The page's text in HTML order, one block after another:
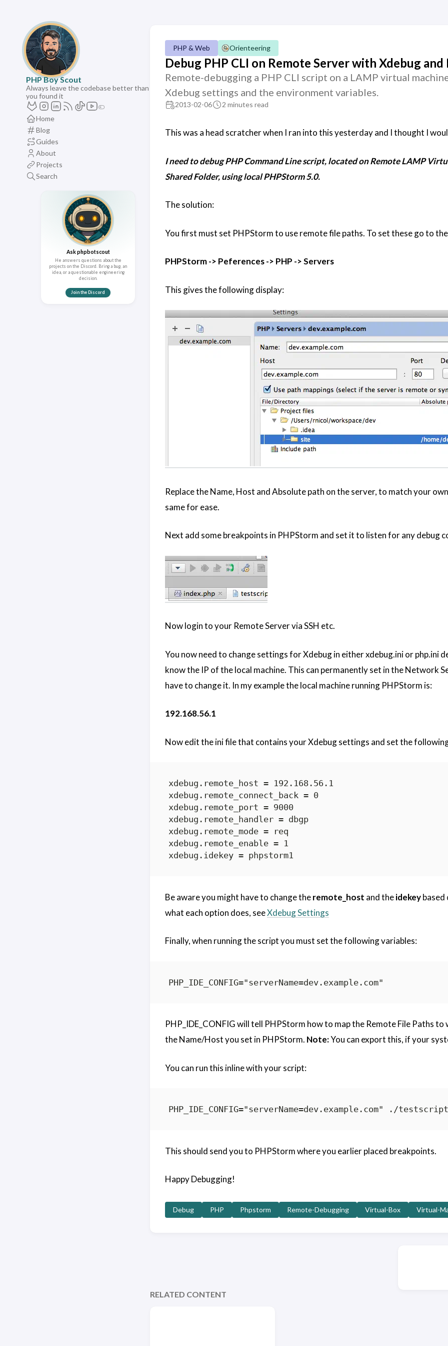
PHP Boy Scout
Always leave the codebase better than
you found it
Home
Blog
Guides
About
Projects
Search
Ask phpbotscout
He answers questions about the
projects on the Discord. Bring a bug, an
idea, or a questionable engineering
decision.
Join the Discord
PHP & Web Orienteering
Debug PHP CLI on Remote Server with Xdebug and
Remote-debugging a PHP CLI script on a LAMP virtual
Xdebug settings and the environment variables.
2013-02-06 2 minutes read
This was a head scratcher when I ran into this yesterday and I thought I
I need to debug PHP Command Line script, located on Remote LAMP
Shared Folder, using local PHPStorm 5.0.
The solution:
You first must set PHPStorm to use remote file paths. To set these go to
PHPStorm -> Peferences -> PHP -> Servers
This gives the following display:
Replace the Name, Host and Absolute path on the server, to match your
same for ease.
Next add some breakpoints in PHPStorm and set it to listen for any debug
Now login to your Remote Server via SSH etc.
You now need to change settings for Xdebug in either xdebug.ini or php.ini
know the IP of the local machine. This can permanently set in the Network
have to change it. In my example the local machine running PHPStorm is:
192.168.56.1
Now edit the ini file that contains your Xdebug settings and set the
xdebug.remote_handler = dbgp
Be aware you might have to change theremote_host and theidekey
what each option does, seeXdebug Settings
Finally, when running the script you must set the following variables:
PHP_IDE_CONFIG will tell PHPStorm how to map the Remote File Paths
the Name/Host you set in PHPStorm. Note:You can export this, if your
You can run this inline with your script:
This should send you to PHPStorm where you earlier placed breakpoints.
Happy Debugging!
Debug PHP Phpstorm Remote-Debugging Virtual-Box Virtual-
RELATED CONTENT